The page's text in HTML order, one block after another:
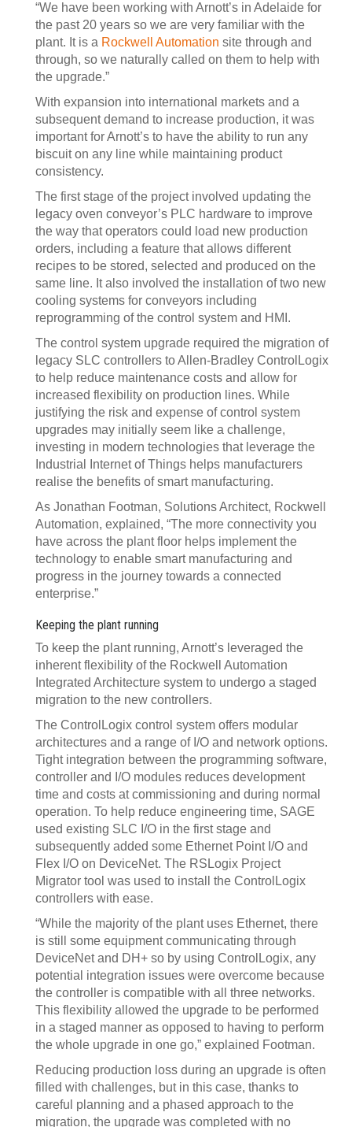
“We have been working with Arnott’s in Adelaide for
the past 20 years so we are very familiar with the
plant. It is a Rockwell Automation site through and
through, so we naturally called on them to help with
the upgrade.”
With expansion into international markets and a
subsequent demand to increase production, it was
important for Arnott’s to have the ability to run any
biscuit on any line while maintaining product
consistency.
The first stage of the project involved updating the
legacy oven conveyor’s PLC hardware to improve
the way that operators could load new production
orders, including a feature that allows different
recipes to be stored, selected and produced on the
same line. It also involved the installation of two new
cooling systems for conveyors including
reprogramming of the control system and HMI.
The control system upgrade required the migration of
legacy SLC controllers to Allen-Bradley ControlLogix
to help reduce maintenance costs and allow for
increased flexibility on production lines. While
justifying the risk and expense of control system
upgrades may initially seem like a challenge,
investing in modern technologies that leverage the
Industrial Internet of Things helps manufacturers
realise the benefits of smart manufacturing.
As Jonathan Footman, Solutions Architect, Rockwell
Automation, explained, “The more connectivity you
have across the plant floor helps implement the
technology to enable smart manufacturing and
progress in the journey towards a connected
enterprise.”
Keeping the plant running
To keep the plant running, Arnott’s leveraged the
inherent flexibility of the Rockwell Automation
Integrated Architecture system to undergo a staged
migration to the new controllers.
The ControlLogix control system offers modular
architectures and a range of I/O and network options.
Tight integration between the programming software,
controller and I/O modules reduces development
time and costs at commissioning and during normal
operation. To help reduce engineering time, SAGE
used existing SLC I/O in the first stage and
subsequently added some Ethernet Point I/O and
Flex I/O on DeviceNet. The RSLogix Project
Migrator tool was used to install the ControlLogix
controllers with ease.
“While the majority of the plant uses Ethernet, there
is still some equipment communicating through
DeviceNet and DH+ so by using ControlLogix, any
potential integration issues were overcome because
the controller is compatible with all three networks.
This flexibility allowed the upgrade to be performed
in a staged manner as opposed to having to perform
the whole upgrade in one go,” explained Footman.
Reducing production loss during an upgrade is often
filled with challenges, but in this case, thanks to
careful planning and a phased approach to the
migration, the upgrade was completed with no